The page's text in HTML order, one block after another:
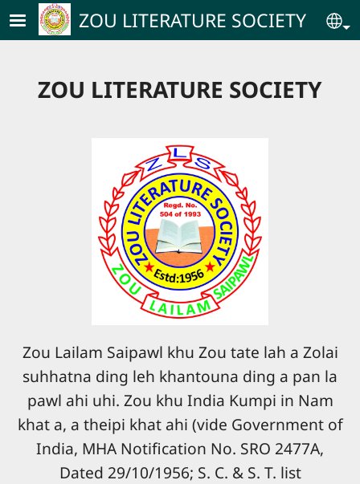
Skip to main contentZOU LITERATURE SOCIETY
ZOU LITERATURE SOCIETY
Zou Lailam Saipawl khu Zou tate lah a Zolai
suhhatna ding leh khantouna ding a pan la
pawl ahi uhi. Zou khu India Kumpi in Nam
khat a, a theipi khat ahi (vide Government of
India, MHA Notification No. SRO 2477A,
Dated 29/10/1956; S. C. & S. T. list